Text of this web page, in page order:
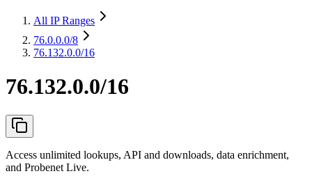
All IP Ranges
76.0.0.0/8
76.132.0.0/16
76.132.0.0/16
Access unlimited lookups, API and downloads, data enrichment,
and Probenet Live.